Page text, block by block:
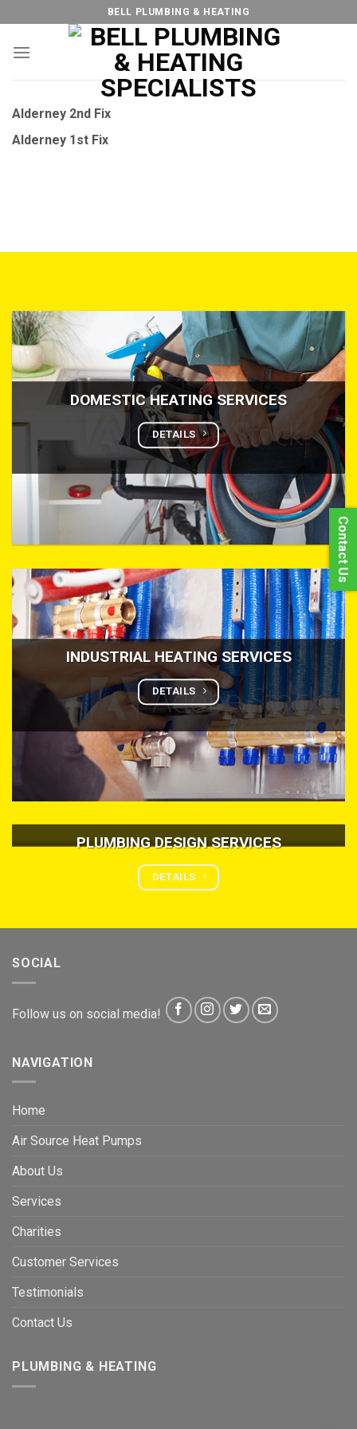
to
content
BELL PLUMBING & HEATING
Alderney 2nd Fix
Alderney 1st Fix
DOMESTIC HEATING SERVICES
DETAILS
INDUSTRIAL HEATING SERVICES
DETAILS
PLUMBING DESIGN SERVICES
DETAILS
SOCIAL
Follow us on social media!
NAVIGATION
Home
Air Source Heat Pumps
About Us
Services
Charities
Customer Services
Testimonials
Contact Us
PLUMBING & HEATING
Contact Us